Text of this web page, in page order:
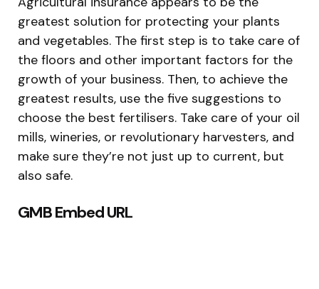
greatest solution for protecting your plants
and vegetables. The first step is to take care of
the floors and other important factors for the
growth of your business. Then, to achieve the
greatest results, use the five suggestions to
choose the best fertilisers. Take care of your oil
mills, wineries, or revolutionary harvesters, and
make sure they’re not just up to current, but
also safe.
GMB Embed URL